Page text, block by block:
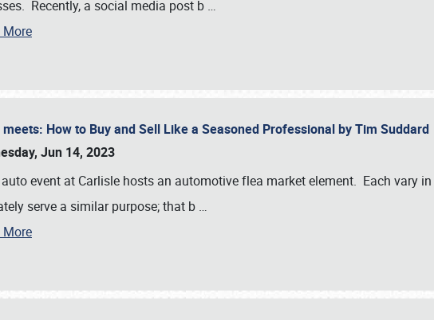
Recently, a social media post b …
meets: How to Buy and Sell Like a Seasoned Professional by Tim Suddard
Jun 14, 2023
auto event at Carlisle hosts an automotive flea market element. Each vary
serve a similar purpose; that b …